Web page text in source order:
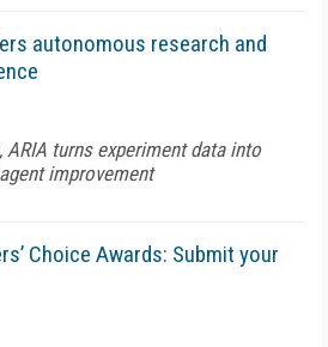
autonomous research and
ARIA turns experiment data into
improvement
Choice Awards: Submit your